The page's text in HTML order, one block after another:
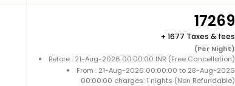
17269
+ 1677 Taxes & fees
(Per Night)
Before : 21-Aug-2026 00:00:00 INR (Free Cancellation)
From : 21-Aug-2026 00:00:00 to 28-Aug-2026
00:00:00 charges: 1 nights (Non Refundable)